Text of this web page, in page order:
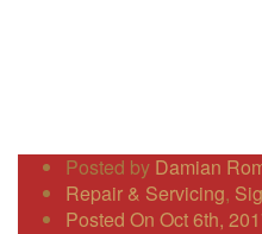
Posted by Damian
Repair & Servicing,
Posted On Oct 6th,